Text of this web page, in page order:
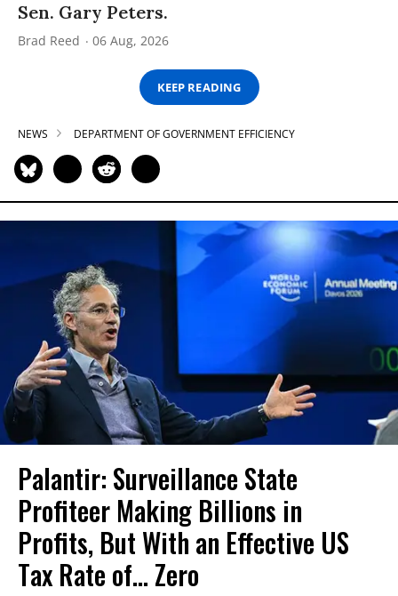
Sen. Gary Peters.
Brad Reed 06 Aug, 2026
KEEP READING
NEWS DEPARTMENT OF GOVERNMENT EFFICIENCY
Palantir: Surveillance State
Profiteer Making Billions in
Profits, But With an Effective US
Tax Rate of... Zero